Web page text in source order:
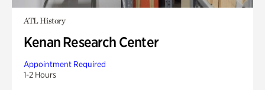
ATL History
Kenan Research Center
Appointment Required
1-2 Hours